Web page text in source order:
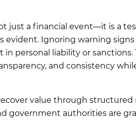
just a financial event—it is a
evident. Ignoring warning
personal liability or
and consistency
value through
government authorities are